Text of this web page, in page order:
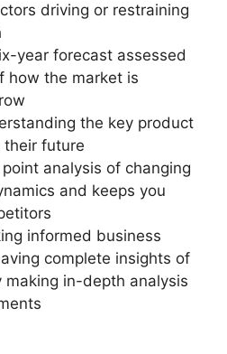
driving or restraining
year forecast assessed
how the market is
the key product
their future
analysis of changing
and keeps you
informed business
complete insights of
making in-depth analysis